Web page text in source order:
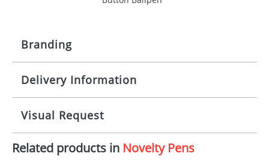
Branding
Origination: £30.00
cost
Imprint:
1 colour, 2, 3 or 4 colours extra
cost
Delivery Information
10-15 working days from artwork approval
Visual Request
The Redbows Design Studio can quickly generate a
Related products in Novelty Pens